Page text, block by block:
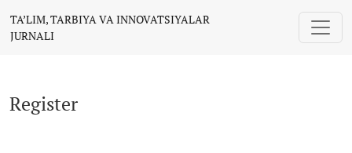
TA’LIM, TARBIYA VA INNOVATSIYALAR
JURNALI
Register